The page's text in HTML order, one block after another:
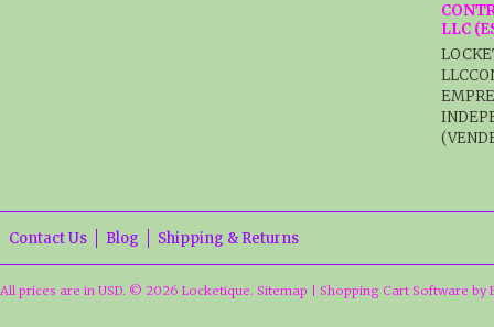
LLC
Contact Us Blog Shipping & Returns
All prices are in USD. © 2026 Locketique. Sitemap Shopping Cart Software by